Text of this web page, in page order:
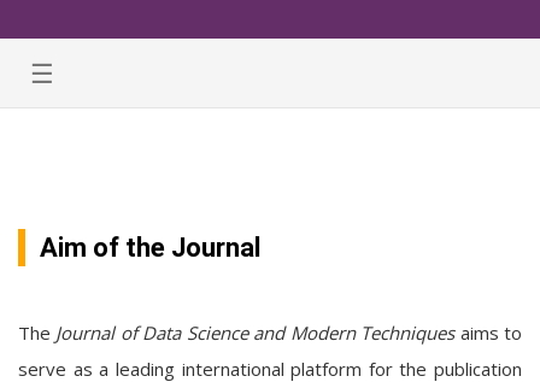
☰
Aim of the Journal
The Journal of Data Science and Modern Techniquesaims to
serve as a leading international platform for the publication